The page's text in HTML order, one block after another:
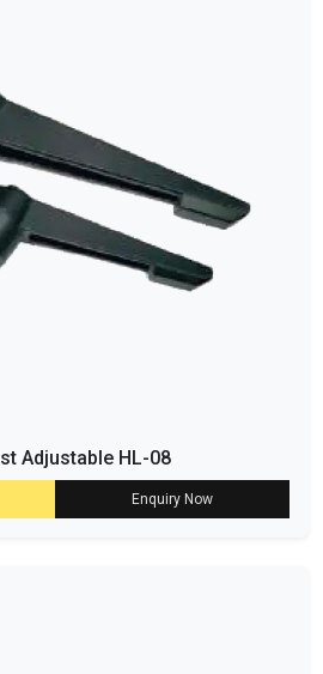
Adjustable HL-08
Enquiry Now